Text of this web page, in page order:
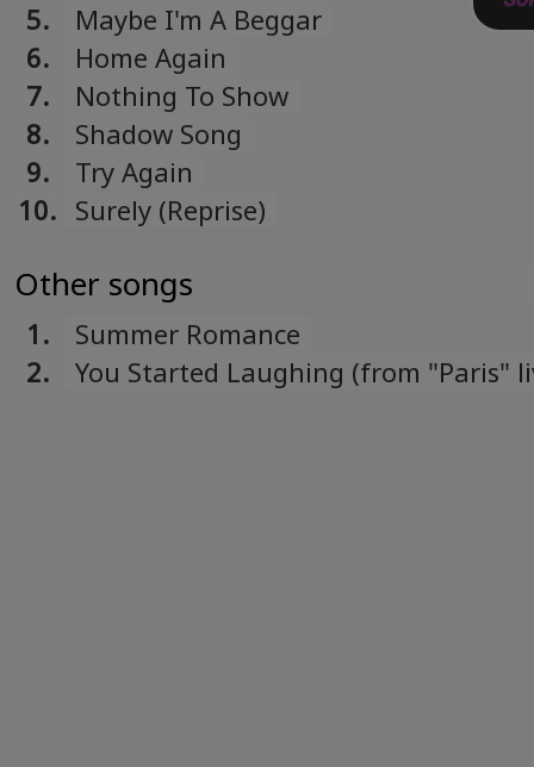
5.
Maybe I'm A Beggar
6.
Home Again
7.
Nothing To Show
8.
Shadow Song
9.
Try Again
10. Surely (Reprise)
Other songs
1.
Summer Romance
2.
You Started Laughing (from "Paris"